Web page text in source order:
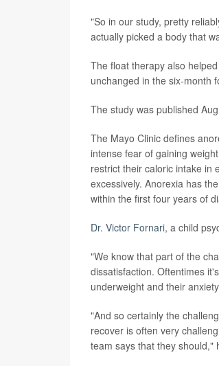
"So in our study, pretty
actually picked a body that
The float therapy also
unchanged in the six-month
The study was published
The Mayo Clinic defines
intense fear of gaining
restrict their caloric intake in
excessively. Anorexia has
within the first four years of
Dr. Victor Fornari, a child
"We know that part of the
dissatisfaction. Oftentimes
underweight and their
"And so certainly the
recover is often very
team says that they should,"